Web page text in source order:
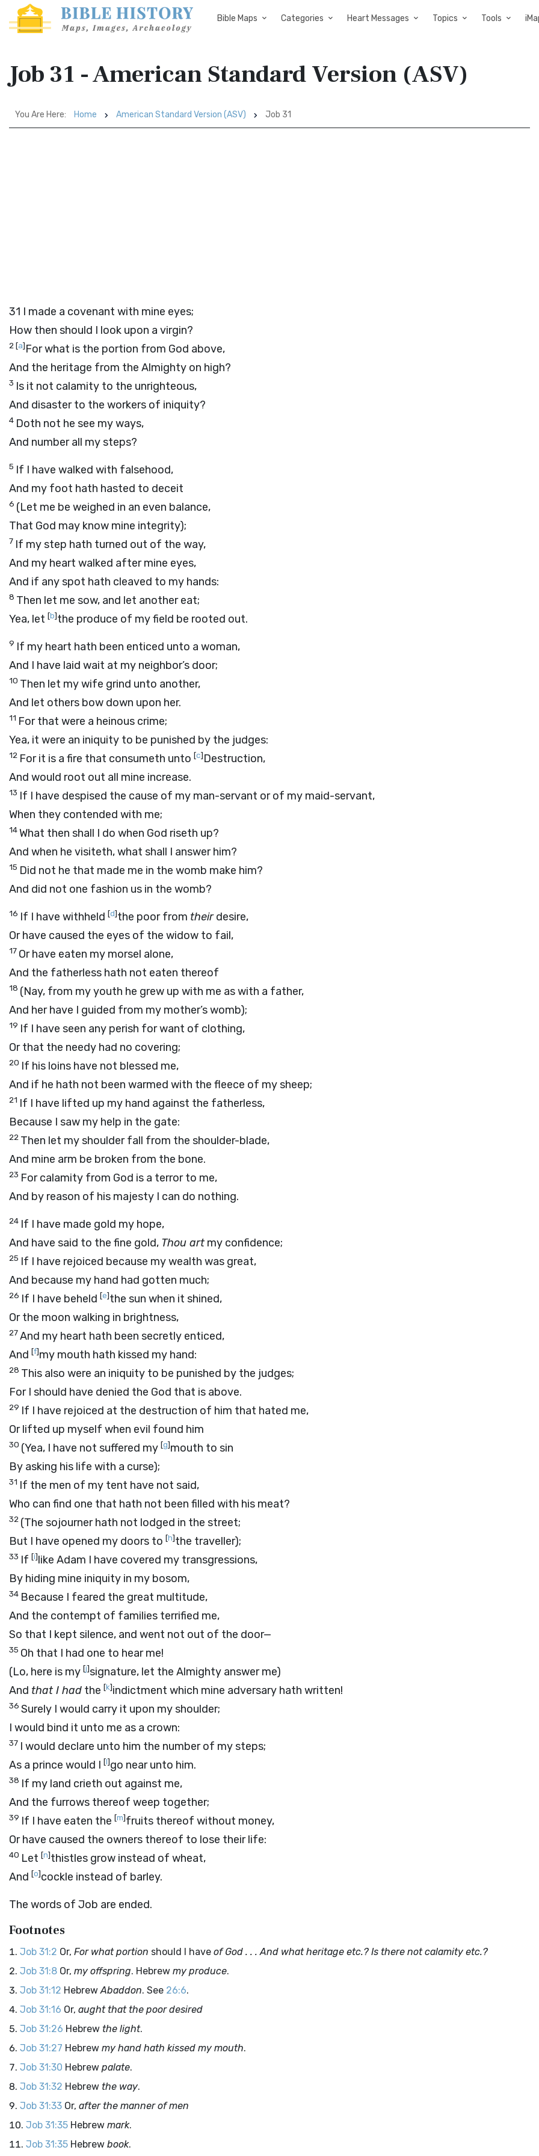
Bible Maps Categories Heart Messages Topics Tools
Job 31 - American Standard Version (ASV)
You Are Here: Home American Standard Version (ASV) Job 31
31 I made a covenant with mine eyes;
How then should I look upon a virgin?
2[a]For what is the portion from God above,
And the heritage from the Almighty on high?
3 Is it not calamity to the unrighteous,
And disaster to the workers of iniquity?
4 Doth not he see my ways,
And number all my steps?
5 If I have walked with falsehood,
And my foot hath hasted to deceit
6 (Let me be weighed in an even balance,
That God may know mine integrity);
7 If my step hath turned out of the way,
And my heart walked after mine eyes,
And if any spot hath cleaved to my hands:
8 Then let me sow, and let another eat;
Yea, let [b]the produce of my field be rooted out.
9 If my heart hath been enticed unto a woman,
And I have laid wait at my neighbor’s door;
10 Then let my wife grind unto another,
And let others bow down upon her.
11 For that were a heinous crime;
Yea, it were an iniquity to be punished by the judges:
12 For it is a fire that consumeth unto [c]Destruction,
And would root out all mine increase.
13 If I have despised the cause of my man-servant or of my maid-servant,
When they contended with me;
14What then shall I do when God riseth up?
And when he visiteth, what shall I answer him?
15 Did not he that made me in the womb make him?
And did not one fashion us in the womb?
16 If I have withheld [d]the poor from theirdesire,
Or have caused the eyes of the widow to fail,
17 Or have eaten my morsel alone,
And the fatherless hath not eaten thereof
18 (Nay, from my youth he grew up with me as with a father,
And her have I guided from my mother’s womb);
19 If I have seen any perish for want of clothing,
Or that the needy had no covering;
20 If his loins have not blessed me,
And if he hath not been warmed with the fleece of my sheep;
21 If I have lifted up my hand against the fatherless,
Because I saw my help in the gate:
22 Then let my shoulder fall from the shoulder-blade,
And mine arm be broken from the bone.
23 For calamity from God is a terror to me,
And by reason of his majesty I can do nothing.
24 If I have made gold my hope,
And have said to the fine gold, Thou art my confidence;
25 If I have rejoiced because my wealth was great,
And because my hand had gotten much;
26 If I have beheld [e]the sun when it shined,
Or the moon walking in brightness,
27And my heart hath been secretly enticed,
And [f]my mouth hath kissed my hand:
28 This also were an iniquity to be punished by the judges;
For I should have denied the God that is above.
29 If I have rejoiced at the destruction of him that hated me,
Or lifted up myself when evil found him
30 (Yea, I have not suffered my [g]mouth to sin
By asking his life with a curse);
31 If the men of my tent have not said,
Who can find one that hath not been filled with his meat?
32 (The sojourner hath not lodged in the street;
But I have opened my doors to [h]the traveller);
33 If [i]like Adam I have covered my transgressions,
By hiding mine iniquity in my bosom,
34 Because I feared the great multitude,
And the contempt of families terrified me,
So that I kept silence, and went not out of the door—
35 Oh that I had one to hear me!
(Lo, here is my [j]signature, let the Almighty answer me)
And that I had the [k]indictment which mine adversary hath written!
36 Surely I would carry it upon my shoulder;
I would bind it unto me as a crown:
37 I would declare unto him the number of my steps;
As a prince would I [l]go near unto him.
38 If my land crieth out against me,
And the furrows thereof weep together;
39 If I have eaten the [m]fruits thereof without money,
Or have caused the owners thereof to lose their life:
40 Let [n]thistles grow instead of wheat,
And [o]cockle instead of barley.
The words of Job are ended.
Footnotes
Job 31:2 Or, For what portion should I have of God . . . And what heritage etc.? Is there not calamity etc.?
Job 31:8 Or, my offspring. Hebrew my produce.
Job 31:12 HebrewAbaddon. See 26:6.
Job 31:16 Or, aught that the poor desired
Job 31:26 Hebrew the light.
Job 31:27 Hebrew my hand hath kissed my mouth.
Job 31:30 Hebrew palate.
Job 31:32 Hebrew the way.
Job 31:33 Or, after the manner of men
Job 31:35 Hebrew mark.
Job 31:35 Hebrew book.